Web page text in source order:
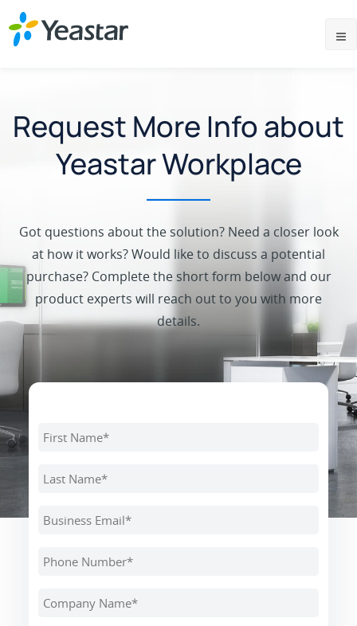
Request More Info about
Yeastar Workplace
Got questions about the solution? Need a closer look
at how it works? Would like to discuss a potential
purchase? Complete the short form below and our
product experts will reach out to you with more
details.